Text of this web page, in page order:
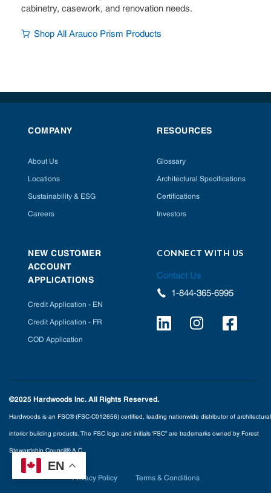
EN
cabinetry, casework, and renovation needs.
Shop All Arauco Prism Products
COMPANY
About Us
Locations
Sustainability & ESG
Careers
RESOURCES
Glossary
Architectural Specifications
Certifications
Investors
NEW CUSTOMER
ACCOUNT
APPLICATIONS
Credit Application - EN
Credit Application - FR
COD Application
CONNECT WITH US
Contact Us
1-844-365-6995
©2025 Hardwoods Inc. All Rights Reserved.
Hardwoods is an FSC® (FSC-C012656) certified, leading nationwide distributor of architectural
interior building products. The FSC logo and initials ‘FSC” are trademarks owned by Forest
Stewardship Council® A.C.
Privacy Policy Terms & Conditions